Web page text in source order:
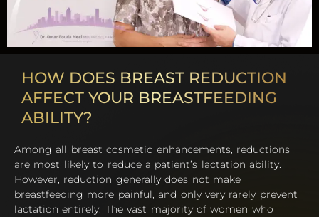
HOW DOES BREAST REDUCTION
AFFECT YOUR BREASTFEEDING
ABILITY?
Among all breast cosmetic enhancements, reductions
are most likely to reduce a patient’s lactation ability.
However, reduction generally does not make
breastfeeding more painful, and only very rarely prevent
lactation entirely. The vast majority of women who